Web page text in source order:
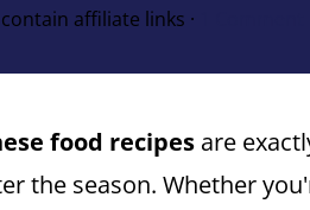
affiliate links ·
food recipes are
the season. Whether